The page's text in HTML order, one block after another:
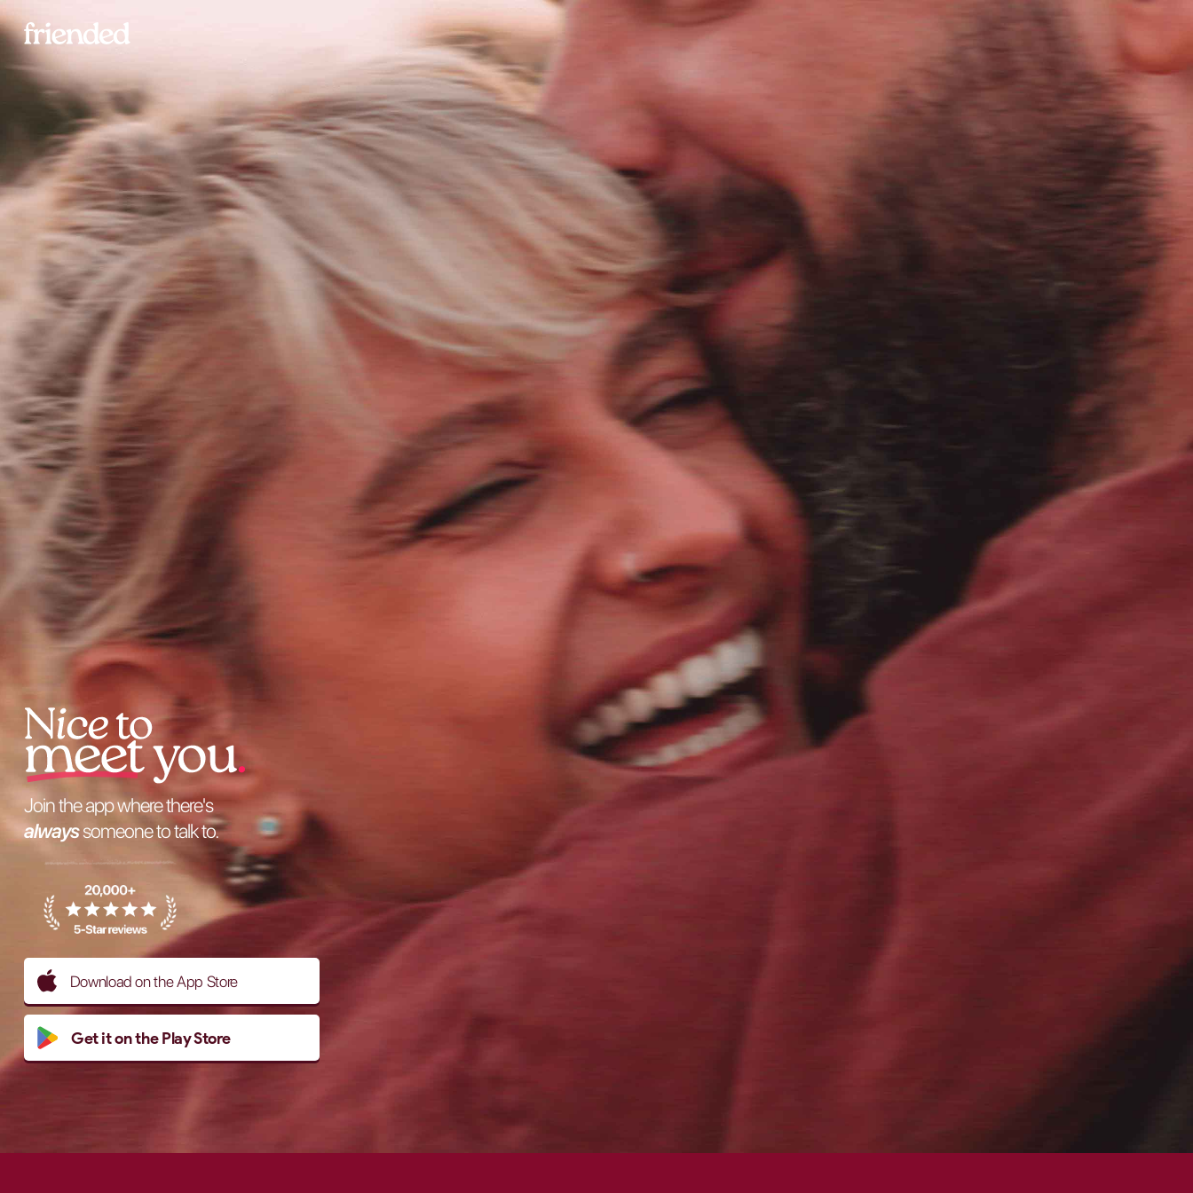
Join the app where there's
alwayssomeone to talk to.
Download on the App Store
Get it on the Play Store